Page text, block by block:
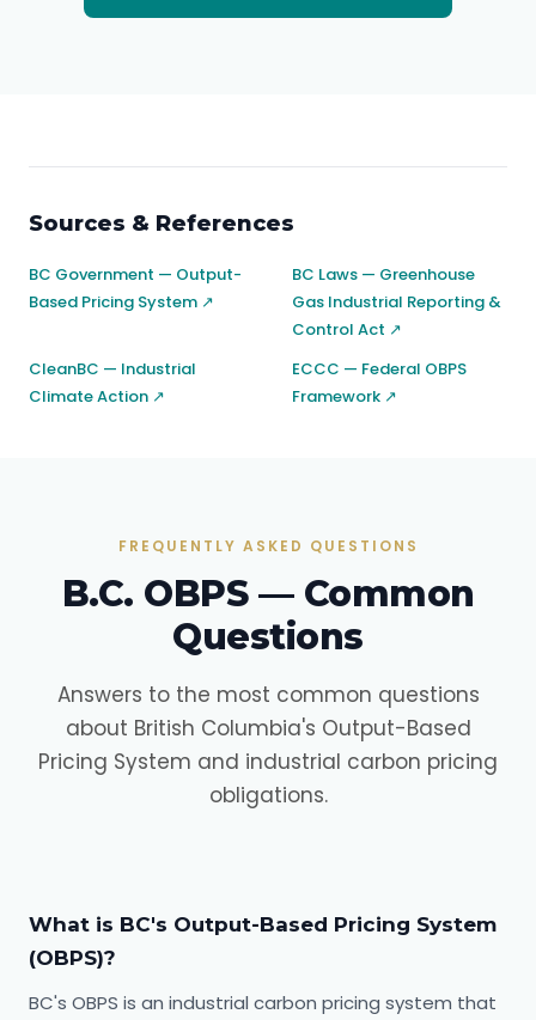
Sources & References
BC Government — Output-
Based Pricing System ↗
BC Laws — Greenhouse
Gas Industrial Reporting &
Control Act ↗
CleanBC — Industrial
Climate Action ↗
ECCC — Federal OBPS
Framework ↗
FREQUENTLY ASKED QUESTIONS
B.C. OBPS — Common
Questions
Answers to the most common questions
about British Columbia's Output-Based
Pricing System and industrial carbon pricing
obligations.
What is BC's Output-Based Pricing System
(OBPS)?
BC's OBPS is an industrial carbon pricing system that